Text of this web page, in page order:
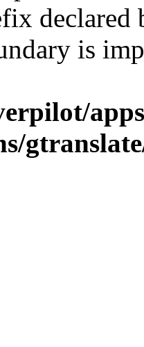
declared
is